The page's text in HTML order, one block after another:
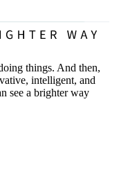
things. And then,
intelligent, and
see a brighter way